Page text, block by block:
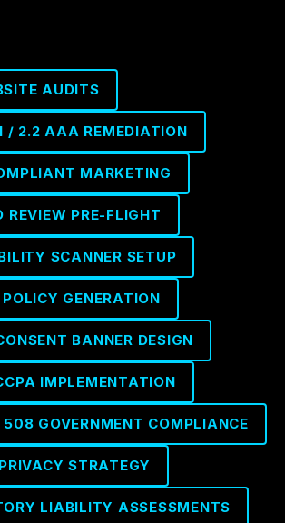
AUDITS
/ 2.2 AAA REMEDIATION
MARKETING
REVIEW PRE-FLIGHT
SCANNER SETUP
GENERATION
BANNER DESIGN
IMPLEMENTATION
508 GOVERNMENT COMPLIANCE
STRATEGY
LIABILITY ASSESSMENTS